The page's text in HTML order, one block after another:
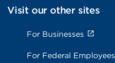
Visit our other sites
For Businesses
For Federal Employees